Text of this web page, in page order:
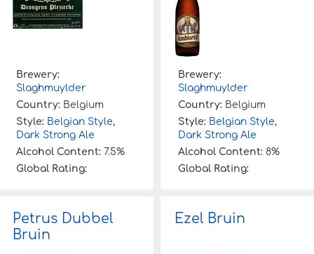
Brewery:
Slaghmuylder
Country: Belgium
Style: Belgian Style,
Dark Strong Ale
Alcohol Content: 7.5%
Global Rating:
Brewery:
Slaghmuylder
Country: Belgium
Style: Belgian Style,
Dark Strong Ale
Alcohol Content: 8%
Global Rating:
Petrus Dubbel
Bruin
Ezel Bruin